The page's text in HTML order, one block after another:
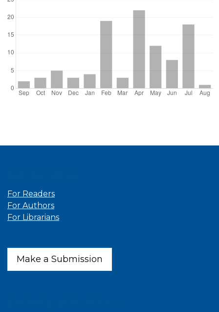
For Readers
For Authors
For Librarians
Make a Submission